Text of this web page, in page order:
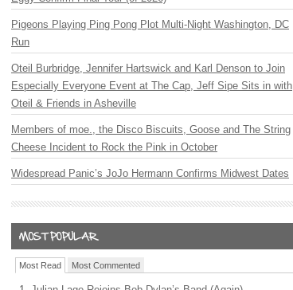
Pigeons Playing Ping Pong Plot Multi-Night Washington, DC
Run
Oteil Burbridge, Jennifer Hartswick and Karl Denson to Join
Especially Everyone Event at The Cap, Jeff Sipe Sits in with
Oteil & Friends in Asheville
Members of moe., the Disco Biscuits, Goose and The String
Cheese Incident to Rock the Pink in October
Widespread Panic’s JoJo Hermann Confirms Midwest Dates
Most Read Most Commented